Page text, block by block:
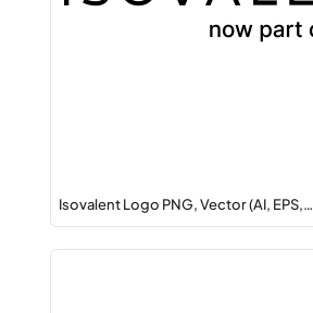
Isovalent Logo PNG, Vector (AI, EPS,…